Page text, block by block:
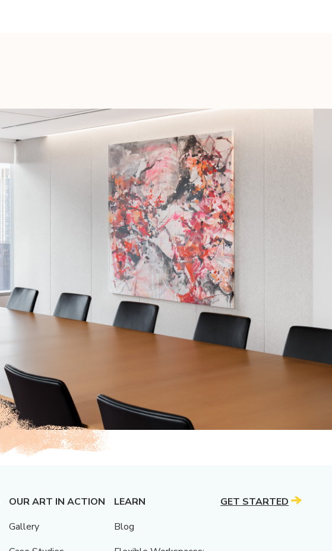
OUR ART IN ACTION
Gallery
LEARN
Blog
GET STARTED